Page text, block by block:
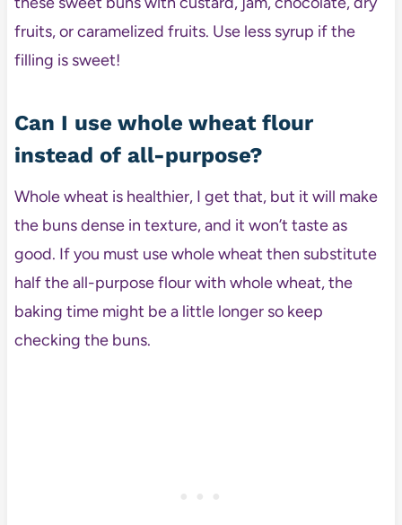
fruits, or caramelized fruits. Use less syrup if the
filling is sweet!
Can I use whole wheat flour
instead of all-purpose?
Whole wheat is healthier, I get that, but it will make
the buns dense in texture, and it won’t taste as
good. If you must use whole wheat then substitute
half the all-purpose flour with whole wheat, the
baking time might be a little longer so keep
checking the buns.